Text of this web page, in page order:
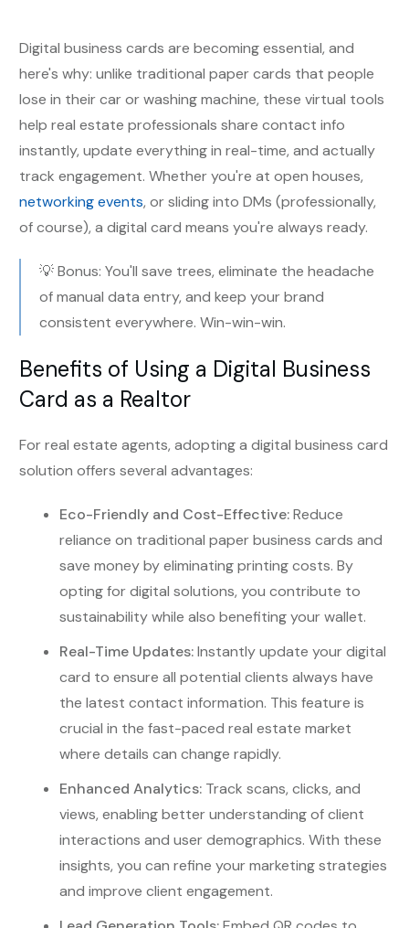
Digital business cards are becoming essential, and
here's why: unlike traditional paper cards that people
lose in their car or washing machine, these virtual tools
help real estate professionals share contact info
instantly, update everything in real-time, and actually
track engagement. Whether you're at open houses,
networking events, or sliding into DMs (professionally,
of course), a digital card means you're always ready.
💡 Bonus: You'll save trees, eliminate the headache
of manual data entry, and keep your brand
consistent everywhere. Win-win-win.
Benefits of Using a Digital Business
Card as a Realtor
For real estate agents, adopting a digital business card
solution offers several advantages:
Eco-Friendly and Cost-Effective:Reduce
reliance on traditional paper business cards and
save money by eliminating printing costs. By
opting for digital solutions, you contribute to
sustainability while also benefiting your wallet.
Real-Time Updates:Instantly update your digital
card to ensure all potential clients always have
the latest contact information. This feature is
crucial in the fast-paced real estate market
where details can change rapidly.
Enhanced Analytics: Track scans, clicks, and
views, enabling better understanding of client
interactions and user demographics. With these
insights, you can refine your marketing strategies
and improve client engagement.